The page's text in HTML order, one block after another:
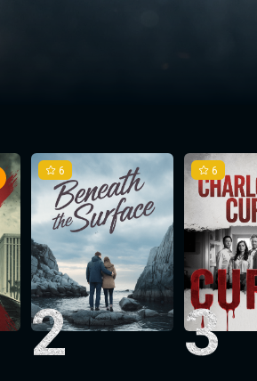
6
2
6
3